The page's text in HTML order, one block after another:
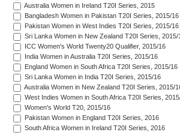
Australia Women in Ireland T20I Series, 2015
Bangladesh Women in Pakistan T20I Series, 2015/16
Pakistan Women in West Indies T20I Series, 2015/16
Sri Lanka Women in New Zealand T20I Series, 2015/
ICC Women's World Twenty20 Qualifier, 2015/16
India Women in Australia T20I Series, 2015/16
England Women in South Africa T20I Series, 2015/16
Sri Lanka Women in India T20I Series, 2015/16
Australia Women in New Zealand T20I Series, 2015/
West Indies Women in South Africa T20I Series,
Women's World T20, 2015/16
Pakistan Women in England T20I Series, 2016
South Africa Women in Ireland T20I Series, 2016